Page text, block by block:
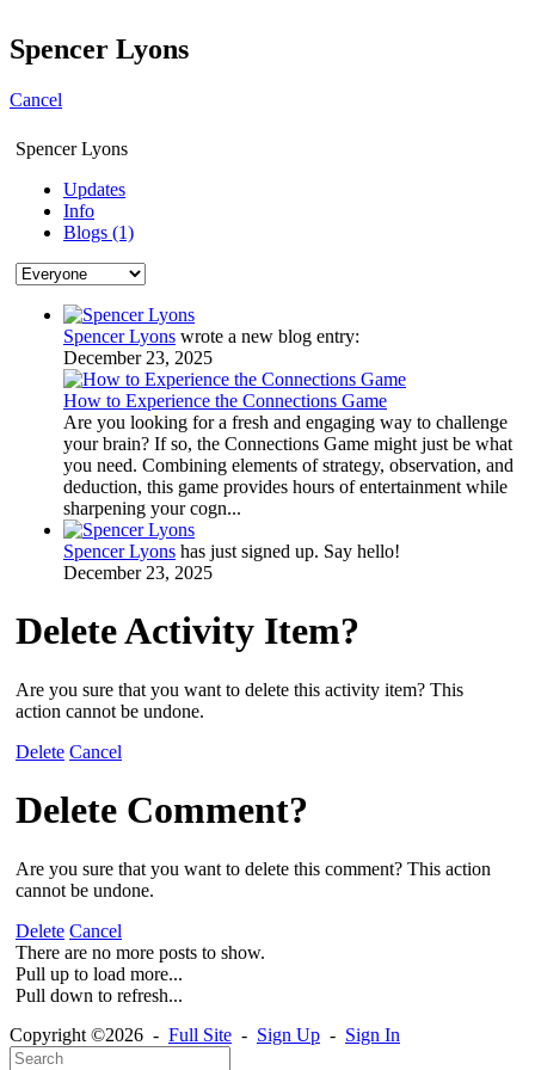
Spencer Lyons
Cancel
Spencer Lyons
Updates
Info
Blogs (1)
Spencer Lyons wrote a new blog entry:
December 23, 2025
How to Experience the Connections Game
Are you looking for a fresh and engaging way to challenge
your brain? If so, the Connections Game might just be what
you need. Combining elements of strategy, observation, and
deduction, this game provides hours of entertainment while
sharpening your cogn...
Spencer Lyons has just signed up. Say hello!
December 23, 2025
Delete Activity Item?
Are you sure that you want to delete this activity item? This
action cannot be undone.
Delete Cancel
Delete Comment?
Are you sure that you want to delete this comment? This action
cannot be undone.
Delete Cancel
There are no more posts to show.
Pull up to load more...
Pull down to refresh...
Copyright ©2026 - Full Site - Sign Up - Sign In